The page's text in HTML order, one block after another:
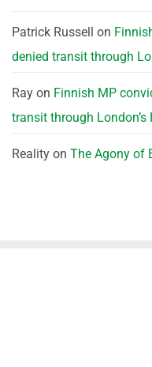
Patrick Russell on
denied transit through
Ray on Finnish MP
transit through
Reality on The Agony of